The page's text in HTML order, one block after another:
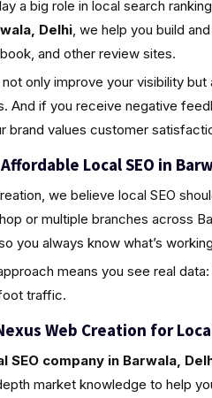
a big role in local search
Delhi, we help you build
and other review sites.
only improve your visibility
And if you receive negative
brand values customer
Local SEO in
we believe local SEO
or multiple branches across
you always know what’s
means you see real
traffic.
Web Creation for
SEO company in Barwala,
market knowledge to help